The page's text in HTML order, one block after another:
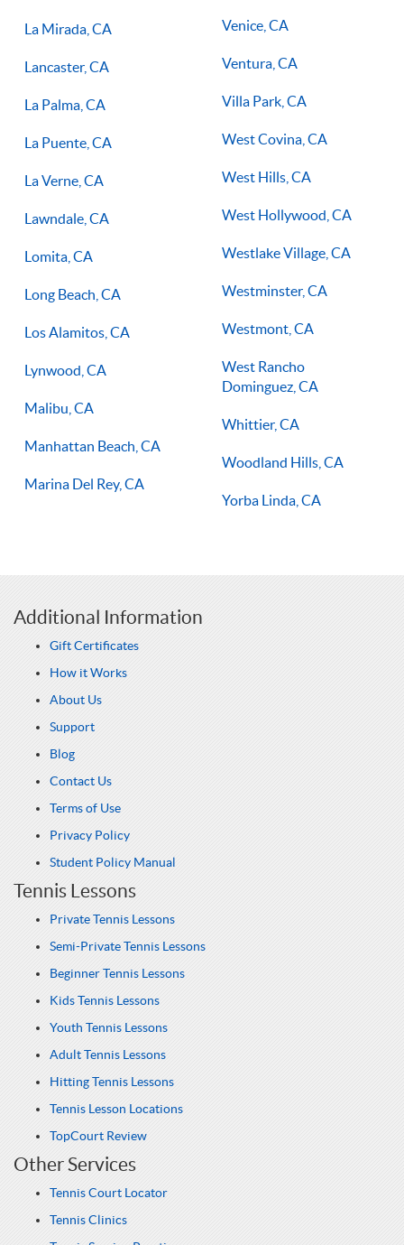
La Mirada, CA
Lancaster, CA
La Palma, CA
La Puente, CA
La Verne, CA
Lawndale, CA
Lomita, CA
Long Beach, CA
Los Alamitos, CA
Lynwood, CA
Malibu, CA
Manhattan Beach, CA
Marina Del Rey, CA
Venice, CA
Ventura, CA
Villa Park, CA
West Covina, CA
West Hills, CA
West Hollywood, CA
Westlake Village, CA
Westminster, CA
Westmont, CA
West Rancho
Dominguez, CA
Whittier, CA
Woodland Hills, CA
Yorba Linda, CA
Additional Information
Gift Certificates
How it Works
About Us
Support
Blog
Contact Us
Terms of Use
Privacy Policy
Student Policy Manual
Tennis Lessons
Private Tennis Lessons
Semi-Private Tennis Lessons
Beginner Tennis Lessons
Kids Tennis Lessons
Youth Tennis Lessons
Adult Tennis Lessons
Hitting Tennis Lessons
Tennis Lesson Locations
TopCourt Review
Other Services
Tennis Court Locator
Tennis Clinics